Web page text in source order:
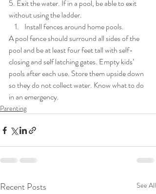
5. Exit the water. If in a pool, be able to exit
without using the ladder.
Install fences around home pools.
A pool fence should surround all sides of the
pool and be at least four feet tall with self-
closing and self latching gates. Empty kids’
pools after each use. Store them upside down
so they do not collect water. Know what to do
in an emergency.
Parenting
Recent Posts See All